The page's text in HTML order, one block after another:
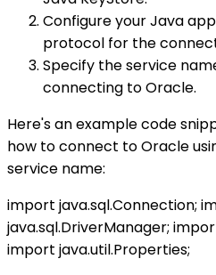
Configure your Java
protocol for the
Specify the service
connecting to Oracle.
Here's an example code
how to connect to Oracle
service name:
import java.sql.Connection;
java.sql.DriverManager;
import java.util.Properties;